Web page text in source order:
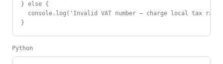
} else {
console.log('Invalid VAT number — charge local tax
}
Python